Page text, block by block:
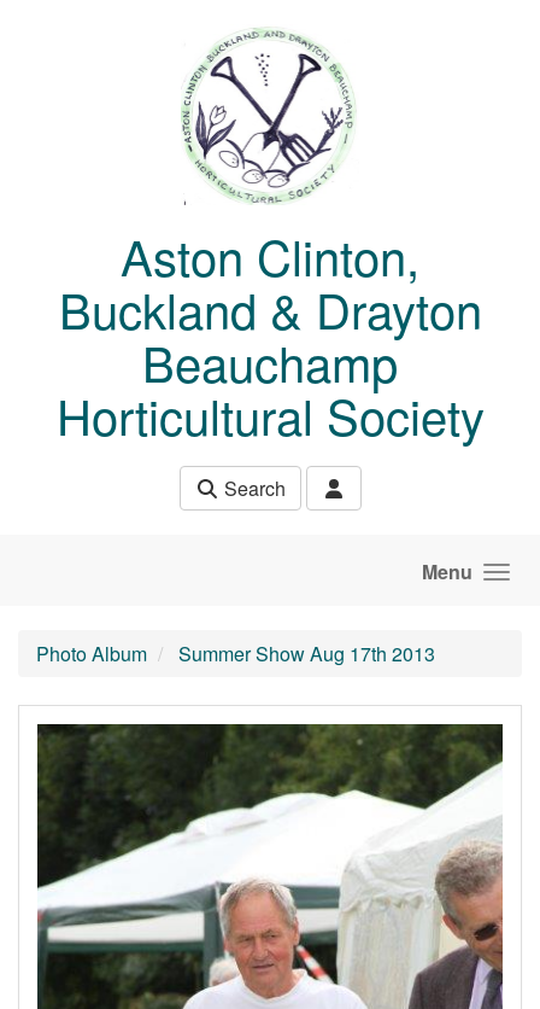
Aston Clinton,
Buckland & Drayton
Beauchamp
Horticultural Society
Search
Menu
Photo Album Summer Show Aug 17th 2013